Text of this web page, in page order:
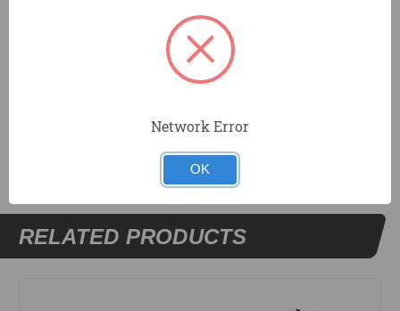
Trims carpet in corners, around pipes and doors.
Blade measures 2-5/8"x.058".
RELATED PRODUCTS
Network Error
OK